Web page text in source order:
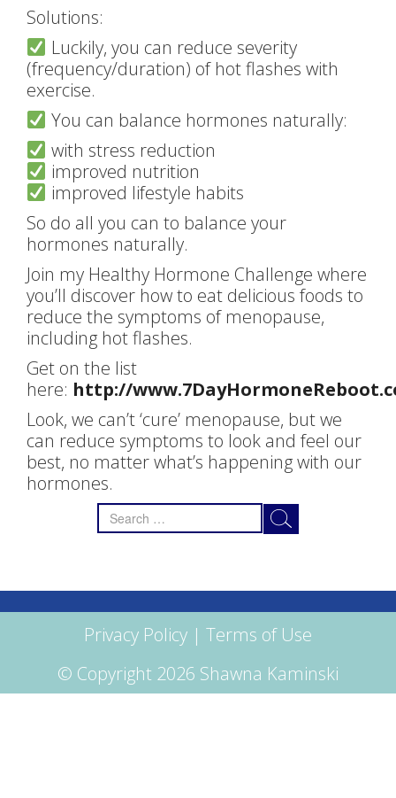
Solutions:
Luckily, you can reduce severity
(frequency/duration) of hot flashes with
exercise.
You can balance hormones naturally:
with stress reduction
improved nutrition
improved lifestyle habits
So do all you can to balance your
hormones naturally.
Join my Healthy Hormone Challenge where
you’ll discover how to eat delicious foods to
reduce the symptoms of menopause,
including hot flashes.
Get on the list
here: http://
Look, we can’t ‘cure’ menopause, but we
can reduce symptoms to look and feel our
best, no matter what’s happening with our
hormones.
Search
for:
Privacy Policy | Terms of Use
© Copyright 2026 Shawna Kaminski